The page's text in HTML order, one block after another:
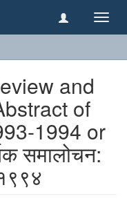
and
of
1994 or
समालोचन: